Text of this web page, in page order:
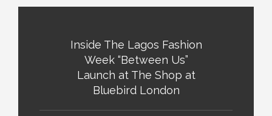
Inside The Lagos Fashion
Week “Between Us”
Launch at The Shop at
Bluebird London